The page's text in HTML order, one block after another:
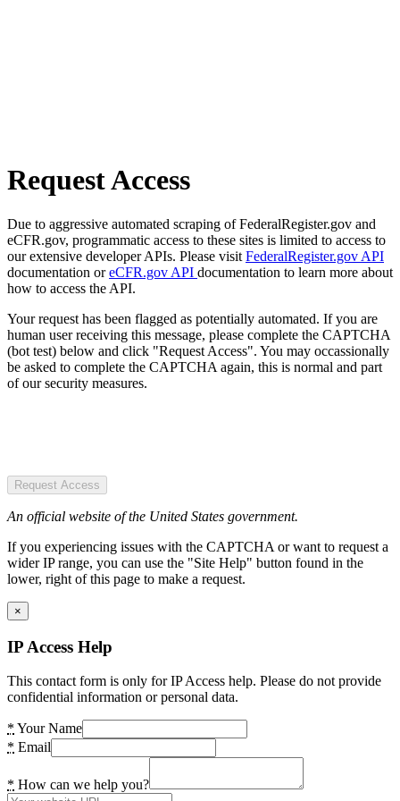
Request Access
Due to aggressive automated scraping of FederalRegister.gov and
eCFR.gov, programmatic access to these sites is limited to access to
our extensive developer APIs. Please visit FederalRegister.gov API
documentation oreCFR.gov API documentation to learn more about
how to access the API.
Your request has been flagged as potentially automated. If you are
human user receiving this message, please complete the CAPTCHA
(bot test) below and click "Request Access". You may occassionally
be asked to complete the CAPTCHA again, this is normal and part
of our security measures.
Request Access
An official website of the United States government.
If you experiencing issues with the CAPTCHA or want to request a
wider IP range, you can use the "Site Help" button found in the
lower, right of this page to make a request.
×
IP Access Help
This contact form is only for IP Access help. Please do not provide
confidential information or personal data.
* Your Name
* Email
* How can we help you?